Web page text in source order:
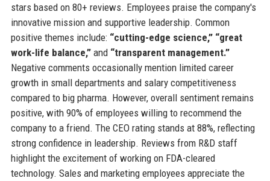
stars based on 80+ reviews. Employees praise the company's
innovative mission and supportive leadership. Common
positive themes include: “cutting-edge science,” “great
work-life balance,”and “transparent management.”
Negative comments occasionally mention limited career
growth in small departments and salary competitiveness
compared to big pharma. However, overall sentiment remains
positive, with 90% of employees willing to recommend the
company to a friend. The CEO rating stands at 88%, reflecting
strong confidence in leadership. Reviews from R&D staff
highlight the excitement of working on FDA-cleared
technology. Sales and marketing employees appreciate the